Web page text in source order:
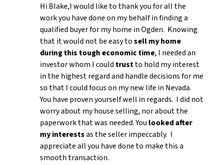
Hi Blake,I would like to thank you for all the
work you have done on my behalf in finding a
qualified buyer for my home in Ogden. Knowing
that it would not be easy tosell my home
during this tough economic time, I needed an
investor whom I could trustto hold my interest
in the highest regard and handle decisions for me
so that I could focus on my new life in Nevada.
You have proven yourself well in regards. I did not
worry about my house selling, nor about the
paperwork that was needed. You looked after
my interestsas the seller impeccably. I
appreciate all you have done to make this a
smooth transaction.